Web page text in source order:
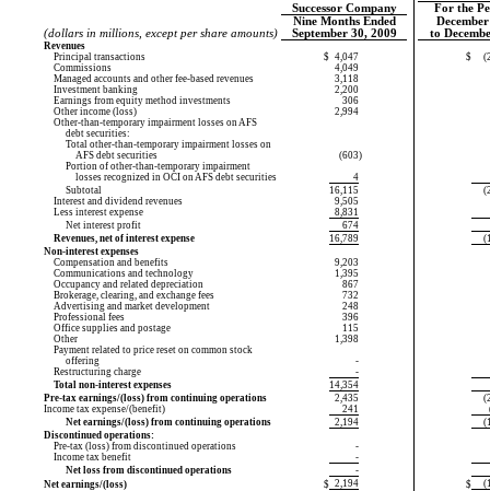
Successor Company
For the
Nine Months Ended
(dollars in millions, except per share amounts)
September 30, 2009 to
Revenues
Principal transactions
$ 4,047 $
Commissions
4,049
Managed accounts and other fee-based revenues
3,118
Investment banking
2,200
Earnings from equity method investments
306
Other income (loss)
2,994
Other-than-temporary impairment losses on AFS
debt securities:
Totalother-than-temporary impairment losses on
AFS debt securities
(603)
Portion ofother-than-temporary impairment
losses recognized in OCI on AFS debt securities
4
Subtotal
16,115
Interest and dividend revenues
9,505
Less interest expense
8,831
Net interest profit
674
Revenues, net of interest expense
16,789
Non-interest expenses
Compensation and benefits
9,203
Communications and technology
1,395
Occupancy and related depreciation
867
Brokerage, clearing, and exchange fees
732
Advertising and market development
248
Professional fees
396
Office supplies and postage
115
Other
1,398
Payment related to price reset on common stock
offering
-
Restructuring charge
-
Total non-interest expenses
14,354
Pre-tax earnings/(loss) from continuing operations
2,435
Income tax expense/(benefit)
241
Net earnings/(loss) from continuing operations
2,194
Discontinued operations:
Pre-tax (loss) from discontinued operations
-
Income tax benefit
-
Net loss from discontinued operations
-
Net earnings/(loss)
$ 2,194 $